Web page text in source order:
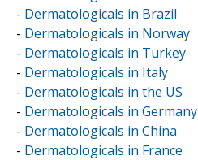
- Dermatologicals in Brazil
- Dermatologicals in Norway
- Dermatologicals in Turkey
- Dermatologicals in Italy
- Dermatologicals in the US
- Dermatologicals in Germany
- Dermatologicals in China
- Dermatologicals in France